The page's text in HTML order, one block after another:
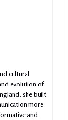
cultural
evolution of
she built
more
and